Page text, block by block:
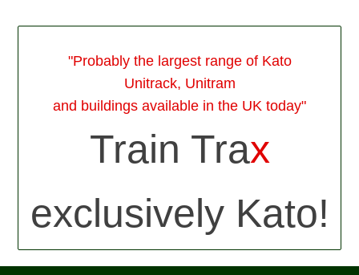
"Probably the largest range of Kato
Unitrack, Unitram
and buildings available in the UK today"
Train Trax
exclusively Kato!